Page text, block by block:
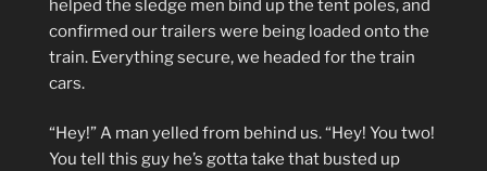
helped the sledge men bind up the tent poles, and
confirmed our trailers were being loaded onto the
train. Everything secure, we headed for the train
cars.
“Hey!” A man yelled from behind us. “Hey! You two!
You tell this guy he’s gotta take that busted up